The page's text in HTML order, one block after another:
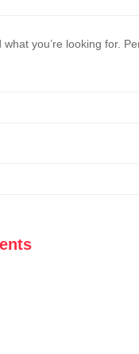
what you’re looking for.